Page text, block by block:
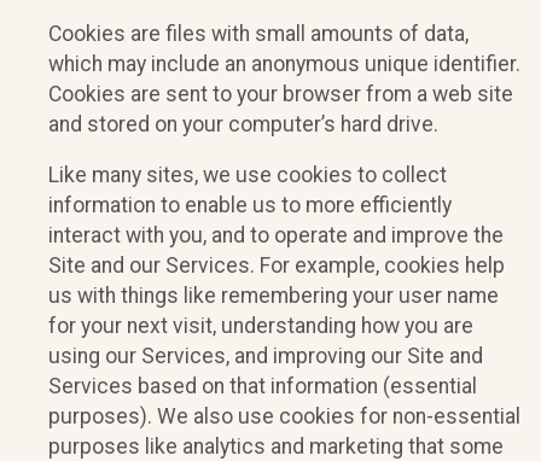
Cookies are files with small amounts of data,
which may include an anonymous unique identifier.
Cookies are sent to your browser from a web site
and stored on your computer’s hard drive.
Like many sites, we use cookies to collect
information to enable us to more efficiently
interact with you, and to operate and improve the
Site and our Services. For example, cookies help
us with things like remembering your user name
for your next visit, understanding how you are
using our Services, and improving our Site and
Services based on that information (essential
purposes). We also use cookies for non-essential
purposes like analytics and marketing that some